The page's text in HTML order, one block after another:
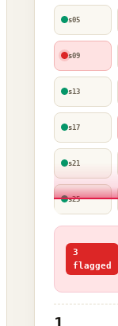
s05
s09
s13
s17
s21
s25
3
flagged